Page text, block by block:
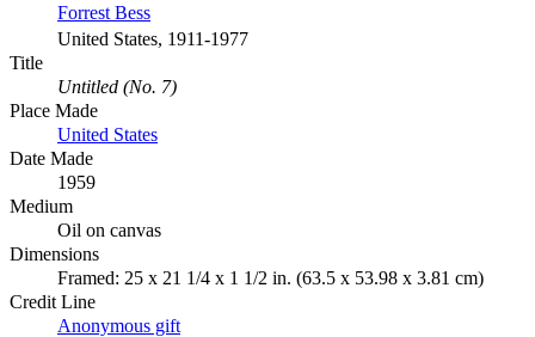
Forrest Bess
United States, 1911-1977
Title
Untitled (No. 7)
Place Made
United States
Date Made
1959
Medium
Oil on canvas
Dimensions
Framed: 25 x 21 1/4 x 1 1/2 in. (63.5 x 53.98 x 3.81 cm)
Credit Line
Anonymous gift